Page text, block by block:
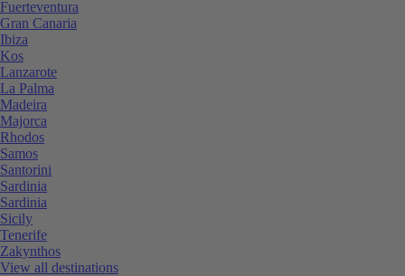
Fuerteventura
Gran Canaria
Ibiza
Kos
Lanzarote
La Palma
Madeira
Majorca
Rhodos
Samos
Santorini
Sardinia
Sardinia
Sicily
Tenerife
Zakynthos
View all destinations